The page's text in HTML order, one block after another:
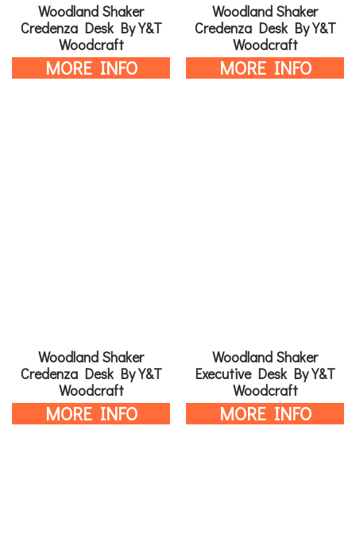
Woodland Shaker
Credenza Desk By Y&T
Woodcraft
MORE INFO
Woodland Shaker
Credenza Desk By Y&T
Woodcraft
MORE INFO
Woodland Shaker
Credenza Desk By Y&T
Woodcraft
MORE INFO
Woodland Shaker
Executive Desk By Y&T
Woodcraft
MORE INFO